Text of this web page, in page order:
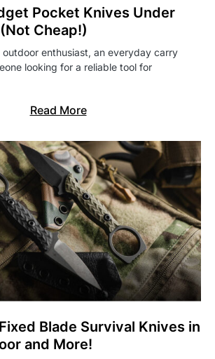
Pocket Knives Under
Cheap!)
outdoor enthusiast, an everyday carry
looking for a reliable tool for
Read More
Blade Survival Knives in
and More!